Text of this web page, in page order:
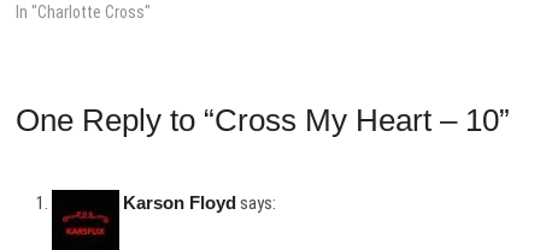
In "Charlotte Cross"
One Reply to “Cross My Heart – 10”
Karson Floyd says: